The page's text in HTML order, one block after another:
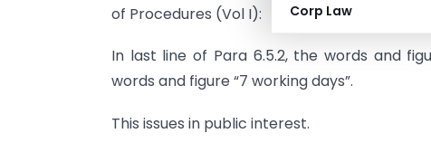
Corp Law
of Procedures (Vol I):
In last line of Para 6.5.2, the words and
words and figure “7 working days”.
This issues in public interest.